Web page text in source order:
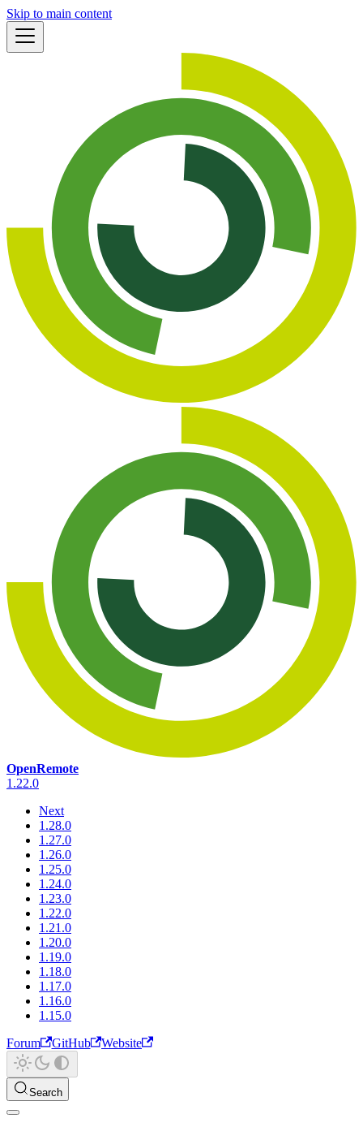
Skip to main content
OpenRemote
1.22.0
Next
1.28.0
1.27.0
1.26.0
1.25.0
1.24.0
1.23.0
1.22.0
1.21.0
1.20.0
1.19.0
1.18.0
1.17.0
1.16.0
1.15.0
Forum
GitHub Website
Search